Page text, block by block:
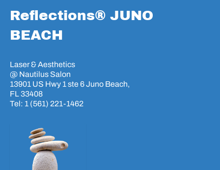
Reflections® JUNO
BEACH
Laser & Aesthetics
@ Nautilus Salon
13901 US Hwy 1 ste 6 Juno Beach,
FL 33408
Tel: 1 (561) 221-1462